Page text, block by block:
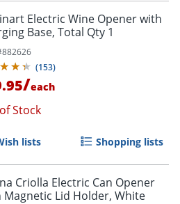
Electric Wine Opener with
Base, Total Qty 1
882626
(153)
/each
Stock
lists Shopping lists
Criolla Electric Can Opener
Magnetic Lid Holder, White